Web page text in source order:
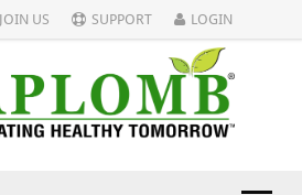
JOIN US SUPPORT LOGIN